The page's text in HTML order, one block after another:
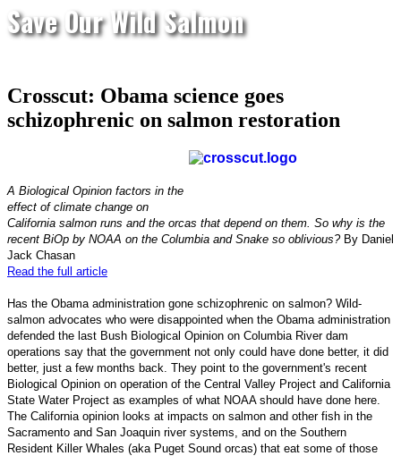
Save Our Wild Salmon
Crosscut: Obama science goes
schizophrenic on salmon restoration
A Biological Opinion factors in the
effect of climate change on
California salmon runs and the orcas that depend on them. So why is the
recent BiOp by NOAA on the Columbia and Snake so oblivious?By Daniel
Jack Chasan
Read the full article
Has the Obama administration gone schizophrenic on salmon? Wild-
salmon advocates who were disappointed when the Obama administration
defended the last Bush Biological Opinion on Columbia River dam
operations say that the government not only could have done better, it did
better, just a few months back. They point to the government's recent
Biological Opinion on operation of the Central Valley Project and California
State Water Project as examples of what NOAA should have done here.
The California opinion looks at impacts on salmon and other fish in the
Sacramento and San Joaquin river systems, and on the Southern
Resident Killer Whales (aka Puget Sound orcas) that eat some of those